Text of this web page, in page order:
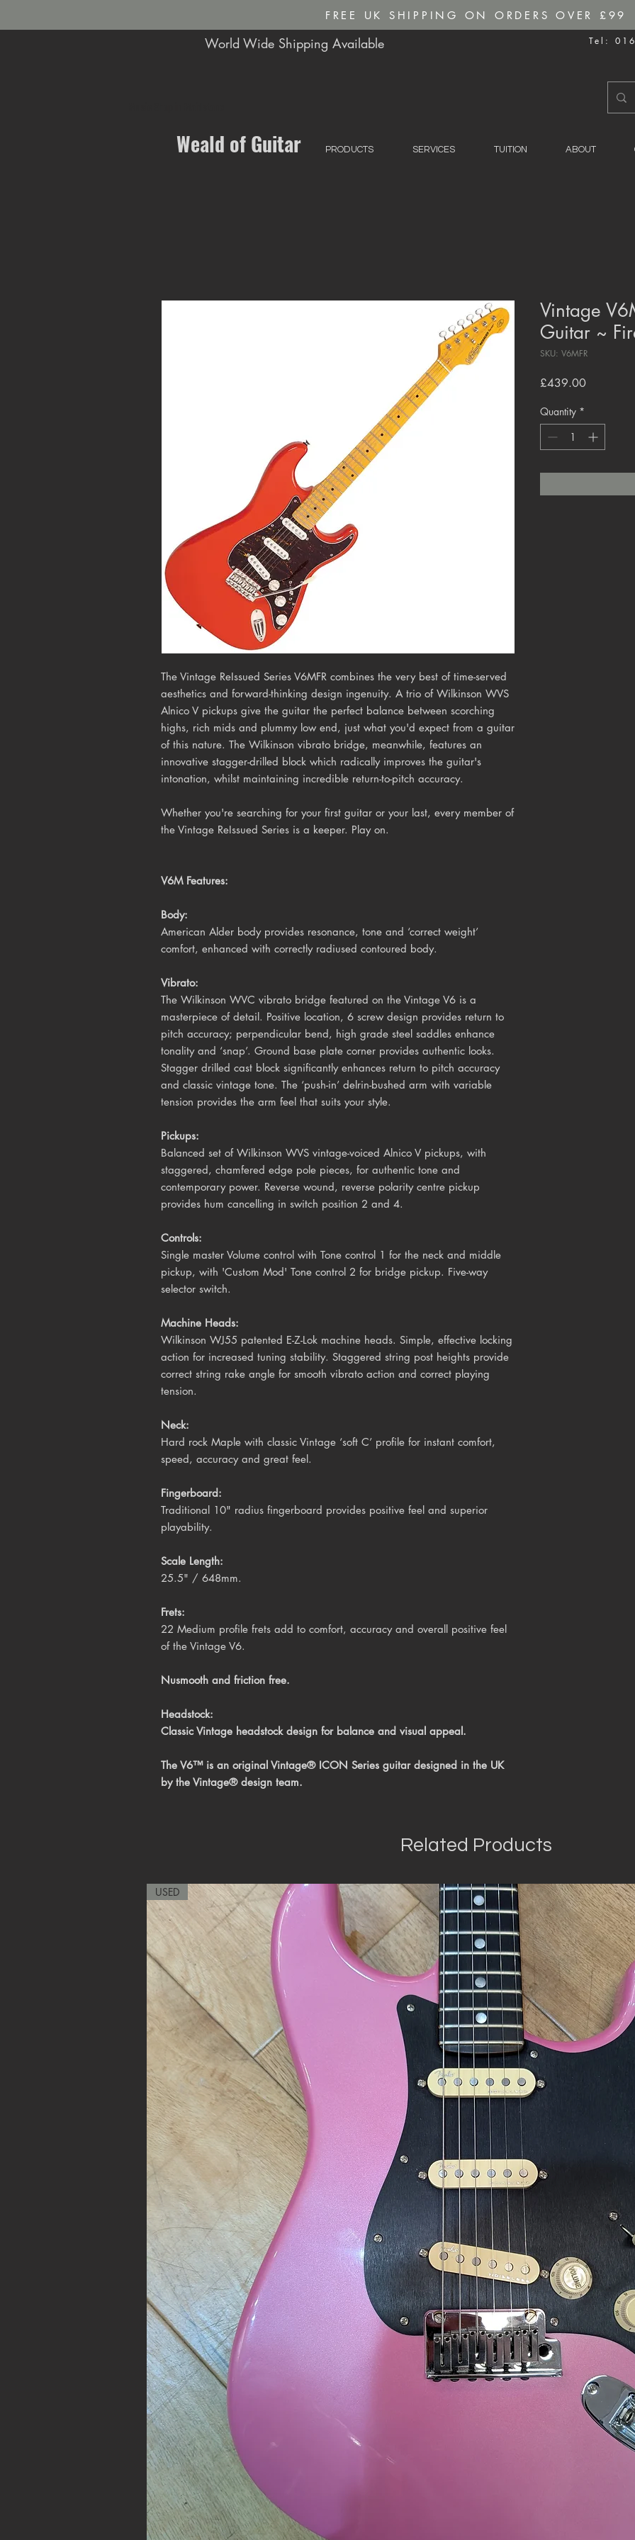
FREE UK SHIPPING ON ORDERS OVER £99
World Wide Shipping Available Tel:
Weald of Guitar PRODUCTS SERVICES TUITION ABOUT
The Vintage ReIssued Series V6MFR combines the very best of time-served
aesthetics and forward-thinking design ingenuity. A trio of Wilkinson WVS
Alnico V pickups give the guitar the perfect balance between scorching
highs, rich mids and plummy low end, just what you'd expect from a guitar
of this nature. The Wilkinson vibrato bridge, meanwhile, features an
innovative stagger-drilled block which radically improves the guitar's
intonation, whilst maintaining incredible return-to-pitch accuracy.
Whether you're searching for your first guitar or your last, every member of
the Vintage ReIssued Series is a keeper. Play on.
V6M Features:
Body:
American Alder body provides resonance, tone and ‘correct weight’
comfort, enhanced with correctly radiused contoured body.
Vibrato:
The Wilkinson WVC vibrato bridge featured on the Vintage V6 is a
masterpiece of detail. Positive location, 6 screw design provides return to
pitch accuracy; perpendicular bend, high grade steel saddles enhance
tonality and ‘snap’. Ground base plate corner provides authentic looks.
Stagger drilled cast block significantly enhances return to pitch accuracy
and classic vintage tone. The ‘push-in’ delrin-bushed arm with variable
tension provides the arm feel that suits your style.
Pickups:
Balanced set of Wilkinson WVS vintage-voiced Alnico V pickups, with
staggered, chamfered edge pole pieces, for authentic tone and
contemporary power. Reverse wound, reverse polarity centre pickup
provides hum cancelling in switch position 2 and 4.
Controls:
Single master Volume control with Tone control 1 for the neck and middle
pickup, with 'Custom Mod' Tone control 2 for bridge pickup. Five-way
selector switch.
Machine Heads:
Wilkinson WJ55 patented E-Z-Lok machine heads. Simple, effective locking
action for increased tuning stability. Staggered string post heights provide
correct string rake angle for smooth vibrato action and correct playing
tension.
Neck:
Hard rock Maple with classic Vintage ‘soft C’ profile for instant comfort,
speed, accuracy and great feel.
Fingerboard:
Traditional 10" radius fingerboard provides positive feel and superior
playability.
Scale Length:
25.5" / 648mm.
Frets:
22 Medium profile frets add to comfort, accuracy and overall positive feel
of the Vintage V6.
Nusmooth and friction free.
Headstock:
Classic Vintage headstock design for balance and visual appeal.
The V6™ is an original Vintage® ICON Series guitar designed in the UK
by the Vintage® design team.
Vintage
Guitar ~
SKU: V6MFR
£439.00Price
Quantity *
Related Products
USED